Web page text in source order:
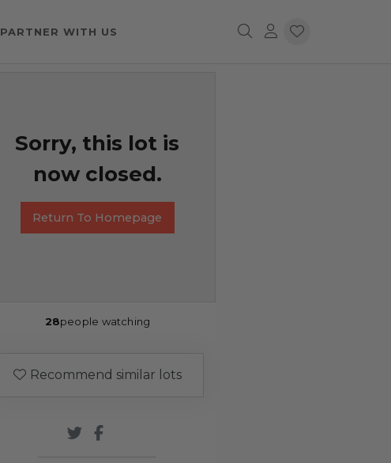
PARTNER WITH US
Sorry, this lot is
now closed.
Return To Homepage
28people watching
Recommend similar lots